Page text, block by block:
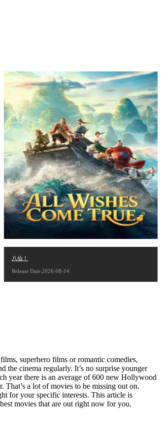
八仙！
Release Date:2026-08-14
superhero films or romantic comedies,
the cinema regularly. It’s no surprise younger
year there is an average of 600 new Hollywood
a lot of movies to be missing out on.
for your specific interests. This article is
movies that are out right now for you.